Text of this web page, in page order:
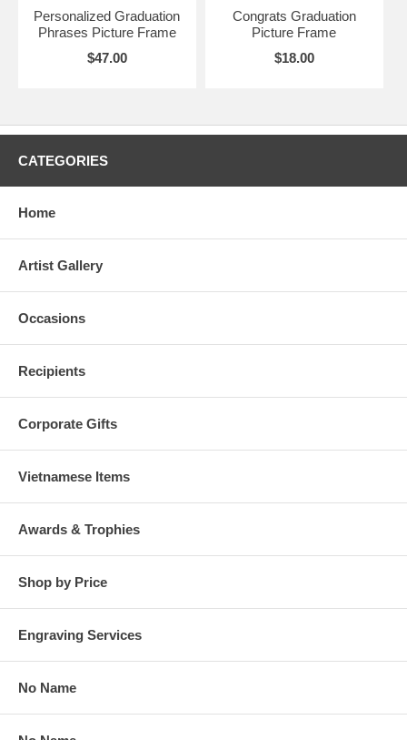
Personalized Graduation
Phrases Picture Frame
$47.00
Congrats Graduation
Picture Frame
$18.00
CATEGORIES
Home
Artist Gallery
Occasions
Recipients
Corporate Gifts
Vietnamese Items
Awards & Trophies
Shop by Price
Engraving Services
No Name